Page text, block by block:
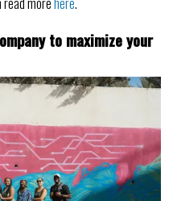
to maximize your